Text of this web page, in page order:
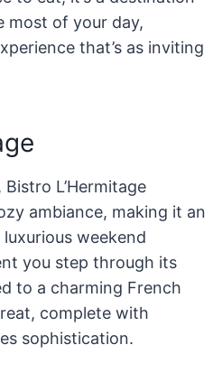
most of your day,
that’s as inviting
L’Hermitage
ambiance, making it an
weekend
you step through its
to a charming French
complete with
sophistication.